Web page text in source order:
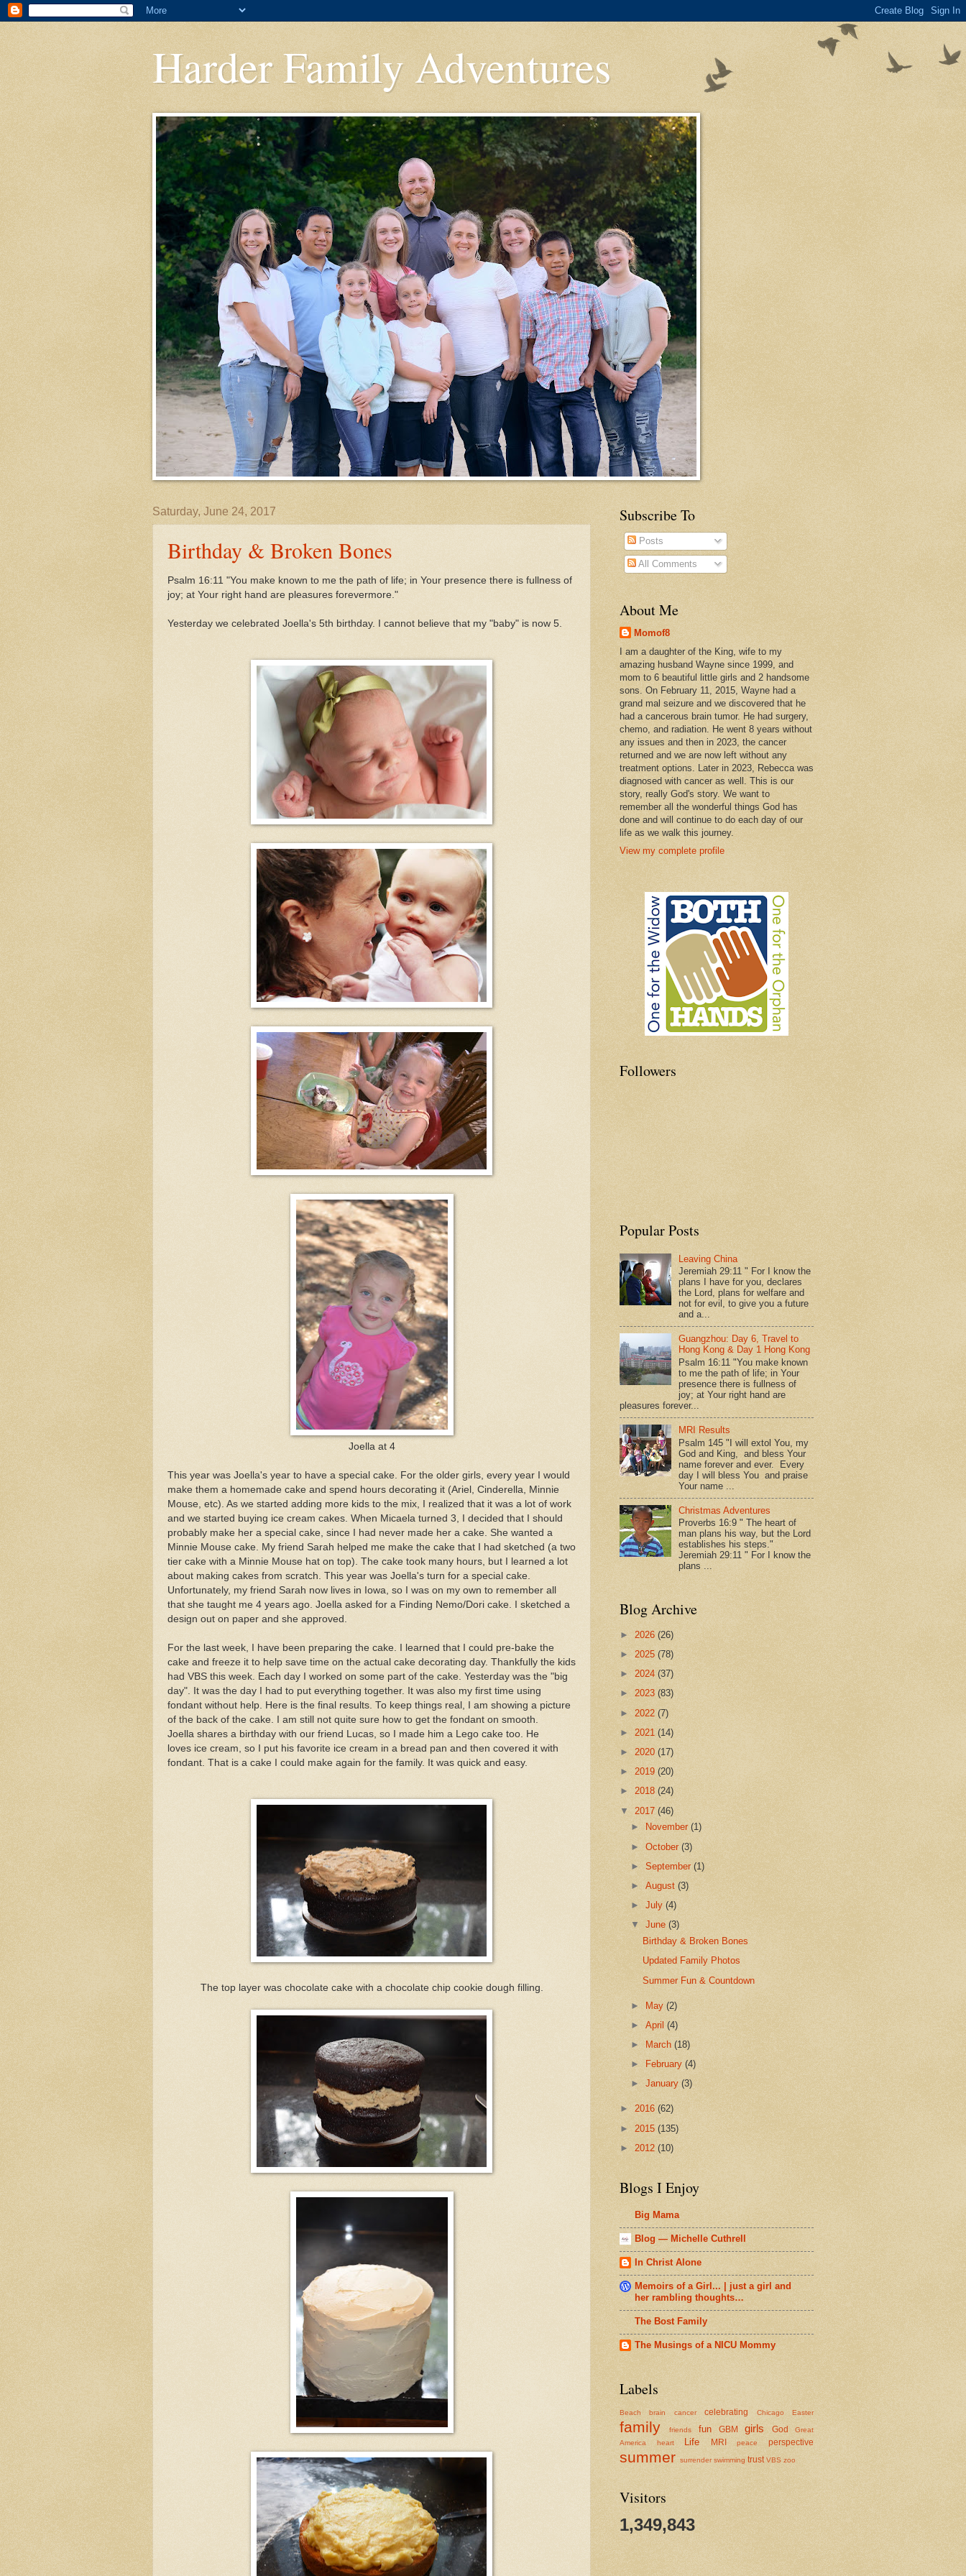
Harder Family Adventures
Saturday, June 24, 2017
Birthday & Broken Bones
Psalm 16:11 "You make known to me the path of life; in Your presence there is fullness of
joy; at Your right hand are pleasures forevermore."
Yesterday we celebrated Joella's 5th birthday. I cannot believe that my "baby" is now 5.
Joella at 4
This year was Joella's year to have a special cake. For the older girls, every year I would
make them a homemade cake and spend hours decorating it (Ariel, Cinderella, Minnie
Mouse, etc). As we started adding more kids to the mix, I realized that it was a lot of work
and we started buying ice cream cakes. When Micaela turned 3, I decided that I should
probably make her a special cake, since I had never made her a cake. She wanted a
Minnie Mouse cake. My friend Sarah helped me make the cake that I had sketched (a two
tier cake with a Minnie Mouse hat on top). The cake took many hours, but I learned a lot
about making cakes from scratch. This year was Joella's turn for a special cake.
Unfortunately, my friend Sarah now lives in Iowa, so I was on my own to remember all
that she taught me 4 years ago. Joella asked for a Finding Nemo/Dori cake. I sketched a
design out on paper and she approved.
For the last week, I have been preparing the cake. I learned that I could pre-bake the
cake and freeze it to help save time on the actual cake decorating day. Thankfully the kids
had VBS this week. Each day I worked on some part of the cake. Yesterday was the "big
day". It was the day I had to put everything together. It was also my first time using
fondant without help. Here is the final results. To keep things real, I am showing a picture
of the back of the cake. I am still not quite sure how to get the fondant on smooth.
Joella shares a birthday with our friend Lucas, so I made him a Lego cake too. He
loves ice cream, so I put his favorite ice cream in a bread pan and then covered it with
fondant. That is a cake I could make again for the family. It was quick and easy.
The top layer was chocolate cake with a chocolate chip cookie dough filling.
Subscribe To
Posts
All Comments
About Me
Momof8
I am a daughter of the King, wife to my
amazing husband Wayne since 1999, and
mom to 6 beautiful little girls and 2 handsome
sons. On February 11, 2015, Wayne had a
grand mal seizure and we discovered that he
had a cancerous brain tumor. He had surgery,
chemo, and radiation. He went 8 years without
any issues and then in 2023, the cancer
returned and we are now left without any
treatment options. Later in 2023, Rebecca was
diagnosed with cancer as well. This is our
story, really God's story. We want to
remember all the wonderful things God has
done and will continue to do each day of our
life as we walk this journey.
View my complete profile
Followers
Popular Posts
Leaving China
Jeremiah 29:11 " For I know the
plans I have for you, declares
the Lord, plans for welfare and
not for evil, to give you a future
and a...
Guangzhou: Day 6, Travel to
Hong Kong & Day 1 Hong Kong
Psalm 16:11 "You make known
to me the path of life; in Your
presence there is fullness of
joy; at Your right hand are
pleasures forever...
MRI Results
Psalm 145 "I will extol You, my
God and King, and bless Your
name forever and ever. Every
day I will bless You and praise
Your name ...
Christmas Adventures
Proverbs 16:9 " The heart of
man plans his way, but the Lord
establishes his steps."
Jeremiah 29:11 " For I know the
plans ...
Blog Archive
► 2026 (26)
► 2025 (78)
► 2024 (37)
► 2023 (83)
► 2022 (7)
► 2021 (14)
► 2020 (17)
► 2019 (20)
► 2018 (24)
▼ 2017 (46)
►
November(1)
►October(3)
►September(1)
►August(3)
►July(4)
▼June(3)
Birthday & Broken Bones
Updated Family Photos
Summer Fun & Countdown
► May(2)
►April(4)
►
March(18)
►
February(4)
►January(3)
► 2016 (62)
► 2015 (135)
► 2012 (10)
Blogs I Enjoy
Big Mama
Blog — Michelle Cuthrell
In Christ Alone
Memoirs of a Girl... | just a girl and
her rambling thoughts…
The Bost Family
The Musings of a NICU Mommy
Labels
Beach brain cancer celebrating Chicago Easter
family friends fun GBM girls God
Great
America
heart Life MRI peace perspective
summer surrender swimming trust VBS zoo
Visitors
1,349,843